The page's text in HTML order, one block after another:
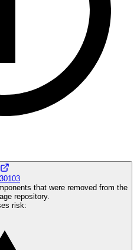
that were removed from the
repository.
risk: